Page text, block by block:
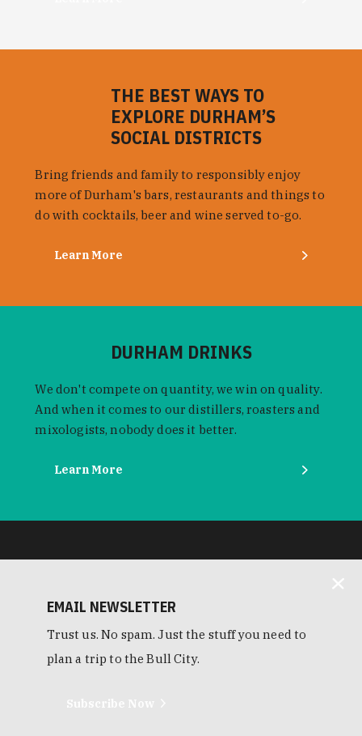
THE BEST WAYS TO
EXPLORE DURHAM’S
SOCIAL DISTRICTS
Bring friends and family to responsibly enjoy
more of Durham's bars, restaurants and things to
do with cocktails, beer and wine served to-go.
Learn More
DURHAM DRINKS
We don't compete on quantity, we win on quality.
And when it comes to our distillers, roasters and
mixologists, nobody does it better.
Learn More
EMAIL NEWSLETTER
Trust us. No spam. Just the stuff you need to
plan a trip to the Bull City.